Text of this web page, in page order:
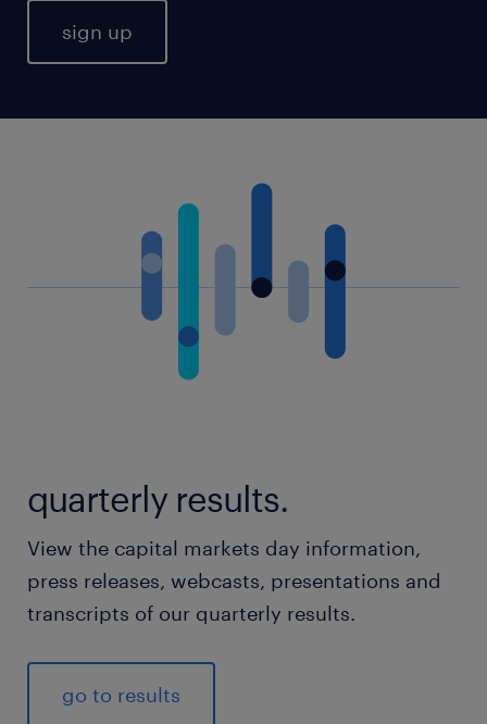
sign up
quarterly results.
View the capital markets day information,
press releases, webcasts, presentations and
transcripts of our quarterly results.
go to results